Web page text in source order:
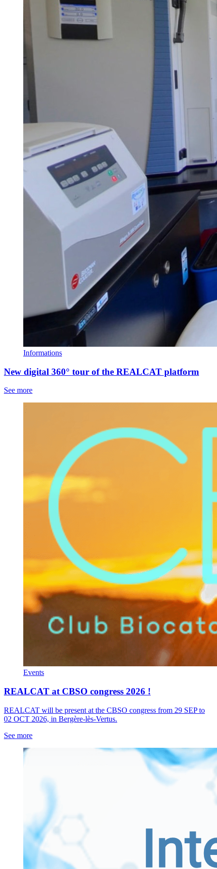
Informations
New digital 360° tour of the REALCAT platform
See more
Events
REALCAT at CBSO congress 2026 !
REALCAT will be present at the CBSO congress from 29 SEP to
02 OCT 2026, in Bergère-lès-Vertus.
See more